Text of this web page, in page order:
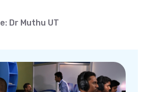
Dr Muthu UT